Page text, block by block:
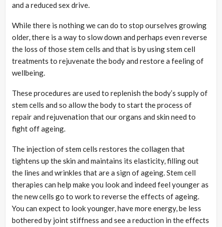
and a reduced sex drive.
While there is nothing we can do to stop ourselves growing
older, there is a way to slow down and perhaps even reverse
the loss of those stem cells and that is by using stem cell
treatments to rejuvenate the body and restore a feeling of
wellbeing.
These procedures are used to replenish the body’s supply of
stem cells and so allow the body to start the process of
repair and rejuvenation that our organs and skin need to
fight off ageing.
The injection of stem cells restores the collagen that
tightens up the skin and maintains its elasticity, filling out
the lines and wrinkles that are a sign of ageing. Stem cell
therapies can help make you look and indeed feel younger as
the new cells go to work to reverse the effects of ageing.
You can expect to look younger, have more energy, be less
bothered by joint stiffness and see a reduction in the effects